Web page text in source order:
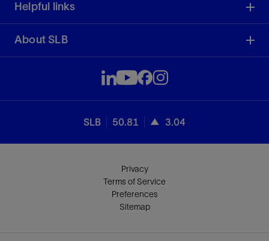
Helpful links
About SLB
SLB 50.81 3.04
Privacy
Terms of Service
Preferences
Sitemap